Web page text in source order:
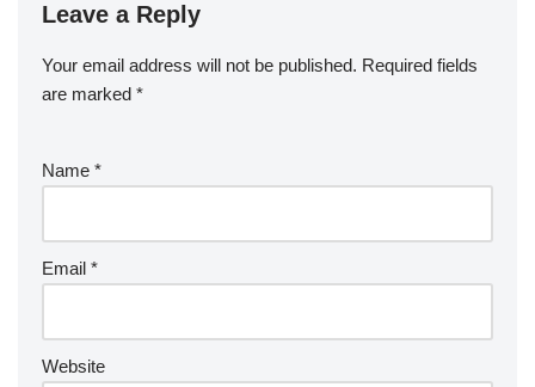
Leave a Reply
Your email address will not be published. Required fields
are marked *
Name *
Email *
Website